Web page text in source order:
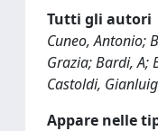
Tutti gli autori
Cuneo, Antonio;
Grazia; Bardi, A;
Castoldi,
Appare nelle